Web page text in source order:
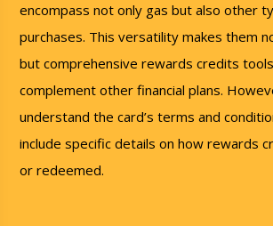
encompass not only gas but also other
purchases. This versatility makes them
but comprehensive rewards credits
complement other financial plans.
understand the card’s terms and
include specific details on how rewards
or redeemed.